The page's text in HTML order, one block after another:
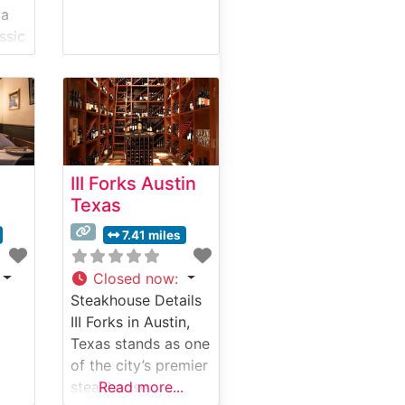
a
III Forks Austin
Texas
7.41 miles
Closed now:
Steakhouse Details
III Forks in Austin,
Texas stands as one
of the city’s premier
steakhouse
Read more...